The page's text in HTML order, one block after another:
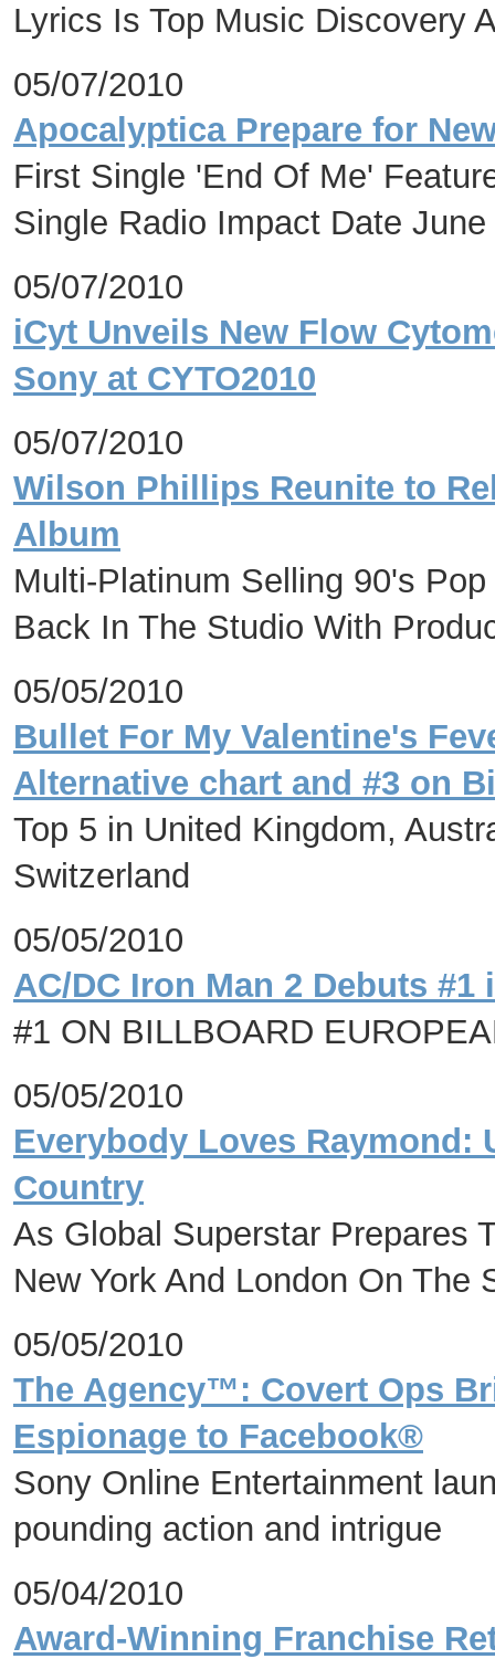
Lyrics Is Top Music Discovery
05/07/2010
Apocalyptica Prepare for
First Single 'End Of Me'
Single Radio Impact Date
05/07/2010
iCyt Unveils New Flow
Sony at CYTO2010
05/07/2010
Wilson Phillips Reunite to
Album
Multi-Platinum Selling 90's
Back In The Studio With
05/05/2010
Bullet For My Valentine's
Alternative chart and #3 on
Top 5 in United Kingdom,
Switzerland
05/05/2010
AC/DC Iron Man 2 Debuts
#1 ON BILLBOARD
05/05/2010
Everybody Loves Raymond:
Country
As Global Superstar Prepares
New York And London On The
05/05/2010
The Agency™: Covert Ops
Espionage to Facebook®
Sony Online Entertainment
pounding action and intrigue
05/04/2010
Award-Winning Franchise